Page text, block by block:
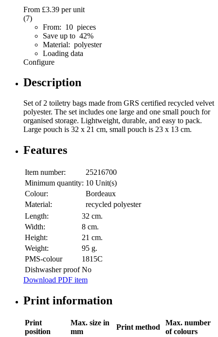
From £3.39 per unit
(7)
From: 10 pieces
Save up to 42%
Material: polyester
Loading data
Configure
Description
Set of 2 toiletry bags made from GRS certified recycled velvet
polyester. The set includes one large and one small pouch for
organised storage. Lightweight, durable, and easy to pack.
Large pouch is 32 x 21 cm, small pouch is 23 x 13 cm.
Features
Item number:
25216700
Minimum quantity: 10 Unit(s)
Colour:
Bordeaux
Material:
recycled polyester
Length:
32 cm.
Width:
8 cm.
Height:
21 cm.
Weight:
95 g.
PMS-colour
1815C
Dishwasher proof No
Download PDF item
Print information
Print
position
Max. size in
mm
Print method
Max. number
of colours